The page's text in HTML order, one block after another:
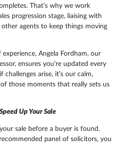
That’s why we work
progression stage, liaising with
agents to keep things moving
Angela Fordham, our
ensures you’re updated every
arise, it’s our calm,
those moments that really sets us
Up Your Sale
sale before a buyer is found.
panel of solicitors, you